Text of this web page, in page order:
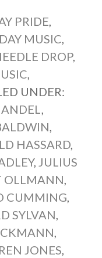
PRIDE,
MUSIC,
DROP,
,
UNDER:
,
,
HASSARD,
, JULIUS
OLLMANN,
CUMMING,
SYLVAN,
,
JONES,